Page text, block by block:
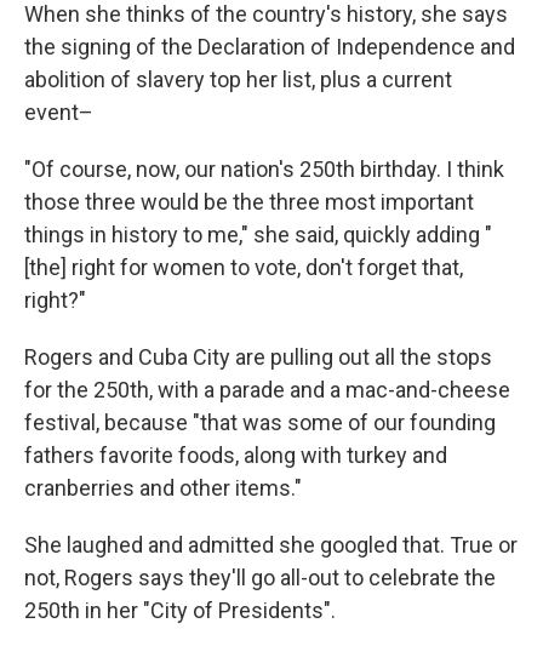
When she thinks of the country's history, she says
the signing of the Declaration of Independence and
abolition of slavery top her list, plus a current
event–
"Of course, now, our nation's 250th birthday. I think
those three would be the three most important
things in history to me," she said, quickly adding "
[the] right for women to vote, don't forget that,
right?"
Rogers and Cuba City are pulling out all the stops
for the 250th, with a parade and a mac-and-cheese
festival, because "that was some of our founding
fathers favorite foods, along with turkey and
cranberries and other items."
She laughed and admitted she googled that. True or
not, Rogers says they'll go all-out to celebrate the
250th in her "City of Presidents".